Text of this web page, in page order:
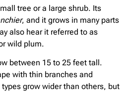
tree or a large shrub. Its
, and it grows in many parts
also hear it referred to as
wild plum.
between 15 to 25 feet tall.
with thin branches and
grow wider than others, but